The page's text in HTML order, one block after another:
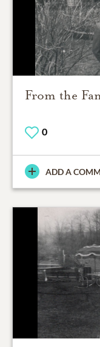
From the
0
ADD A